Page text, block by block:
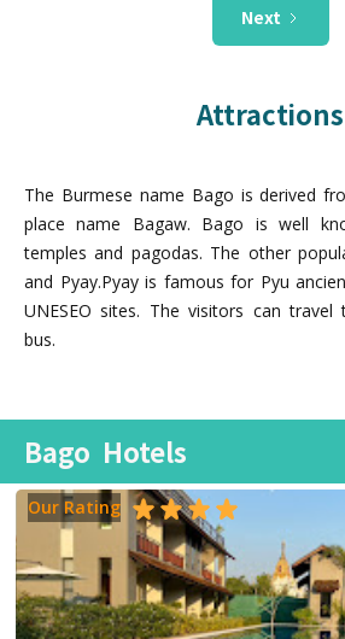
Next
Attractions
The Burmese name Bago is derived
place name Bagaw. Bago is well
temples and pagodas. The other
and Pyay.Pyay is famous for Pyu
UNESEO sites. The visitors can travel
bus.
Bago Hotels
Our Rating